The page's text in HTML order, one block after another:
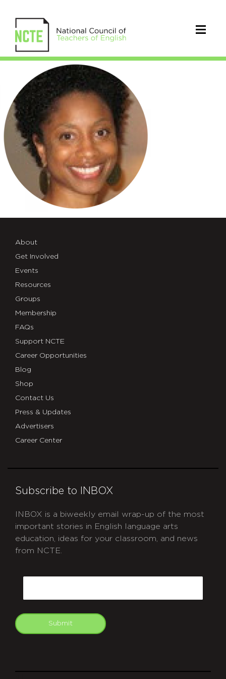
marcellehaddix
About
Get Involved
Events
Resources
Groups
Membership
FAQs
Support NCTE
Career Opportunities
Blog
Shop
Contact Us
Press & Updates
Advertisers
Career Center
Subscribe to INBOX
INBOX is a biweekly email wrap-up of the most
important stories in English language arts
education, ideas for your classroom, and news
from NCTE.
Submit